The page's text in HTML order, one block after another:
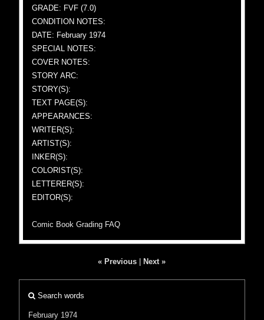
GRADE: FVF (7.0)
CONDITION NOTES:
DATE: February 1974
SPECIAL NOTES:
COVER NOTES:
STORY ARC:
STORY(S):
TEXT PAGE(S):
APPEARANCES:
WRITER(S):
ARTIST(S):
INKER(S):
COLORIST(S):
LETTERER(S):
EDITOR(S):
Comic Book Grading FAQ
« Previous Next »
Search words
February 1974